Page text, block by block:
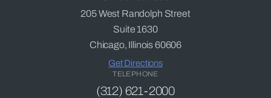
205 West Randolph Street
Suite 1630
Chicago, Illinois 60606
Get Directions
TELEPHONE
(312) 621-2000